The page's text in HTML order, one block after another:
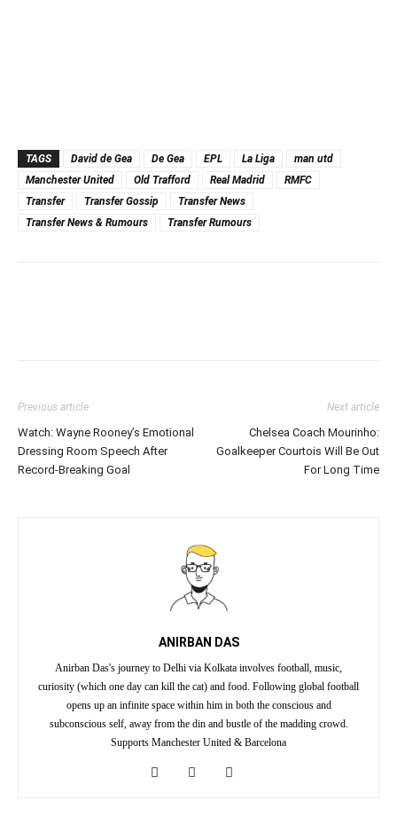
TAGS David de Gea De Gea EPL La Liga
man utd
Manchester United
Old Trafford Real Madrid
RMFC
Transfer
Transfer Gossip
Transfer News
Transfer News & Rumours
Transfer Rumours
Previous article
Watch: Wayne Rooney’s Emotional
Dressing Room Speech After
Record-Breaking Goal
Next article
Chelsea Coach Mourinho:
Goalkeeper Courtois Will Be Out
For Long Time
ANIRBAN DAS
Anirban Das's journey to Delhi via Kolkata involves football, music,
curiosity (which one day can kill the cat) and food. Following global football
opens up an infinite space within him in both the conscious and
subconscious self, away from the din and bustle of the madding crowd.
Supports Manchester United & Barcelona